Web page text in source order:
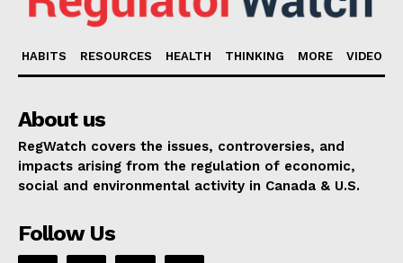
HABITS RESOURCES HEALTH THINKING MORE VIDEO
About us
RegWatch covers the issues, controversies, and
impacts arising from the regulation of economic,
social and environmental activity in Canada & U.S.
Follow Us